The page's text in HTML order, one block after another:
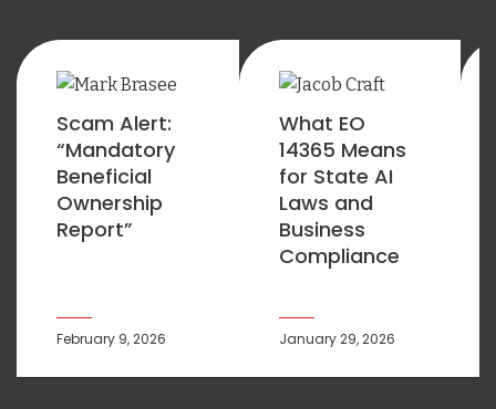
Scam Alert:
“Mandatory
Beneficial
Ownership
Report”
February 9, 2026
What EO
14365 Means
for State AI
Laws and
Business
Compliance
January 29, 2026